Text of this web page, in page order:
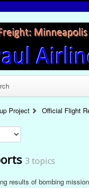
Project Official Flight
3 topics
results of bombing